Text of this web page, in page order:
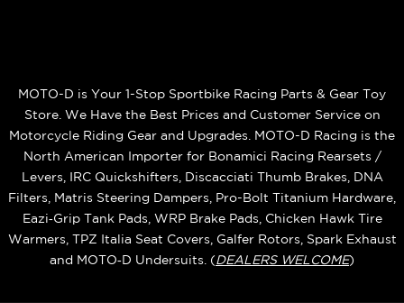
MOTO-D is Your 1-Stop Sportbike Racing Parts & Gear Toy
Store. We Have the Best Prices and Customer Service on
Motorcycle Riding Gear and Upgrades. MOTO-D Racing is the
North American Importer for Bonamici Racing Rearsets /
Levers, IRC Quickshifters, Discacciati Thumb Brakes, DNA
Filters, Matris Steering Dampers, Pro-Bolt Titanium Hardware,
Eazi‑Grip Tank Pads, WRP Brake Pads, Chicken Hawk Tire
Warmers, TPZ Italia Seat Covers, Galfer Rotors, Spark Exhaust
and MOTO‑D Undersuits. (DEALERS WELCOME)